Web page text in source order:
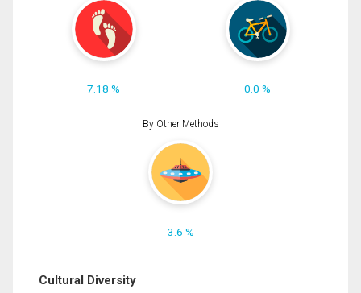
7.18 % 0.0 %
By Other Methods
3.6 %
Cultural Diversity